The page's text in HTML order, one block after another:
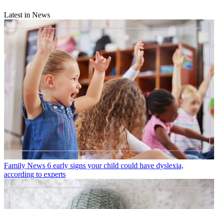
Latest in News
Family News 6 early signs your child could have dyslexia,
according to experts